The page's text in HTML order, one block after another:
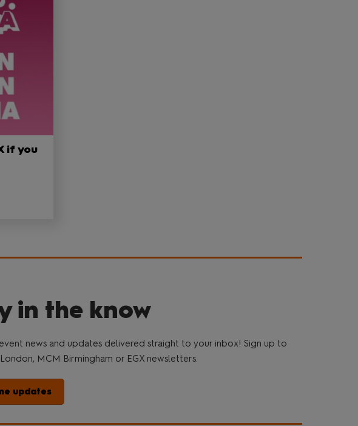
if you
in the know
news and updates delivered straight to your inbox! Sign up to
MCM Birmingham or EGX newsletters.
updates